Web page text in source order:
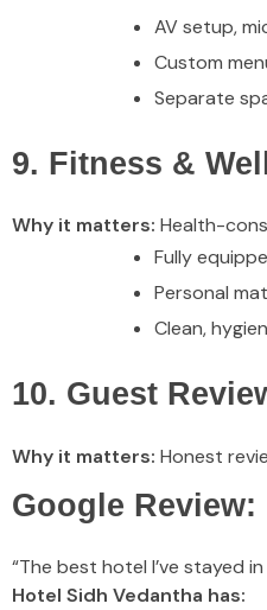
AV setup,
Custom
Separate
9. Fitness &
Why it matters: Health-
Fully
Personal
Clean,
10. Guest
Why it matters: Honest
Google Review:
“The best hotel I’ve stayed
Hotel Sidh Vedantha has: